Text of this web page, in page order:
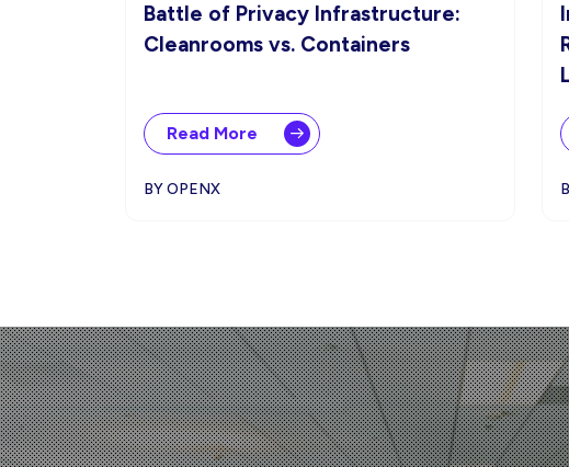
Battle of Privacy Infrastructure:
Cleanrooms vs. Containers
Read More
BY OPENX